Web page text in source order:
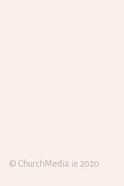
© ChurchMedia.ie 2020